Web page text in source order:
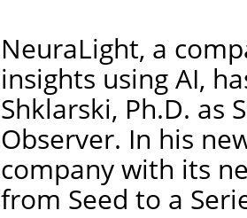
NeuraLight, a
insights using AI,
Shklarski, Ph.D. as
Observer. In his
company with its
from Seed to a